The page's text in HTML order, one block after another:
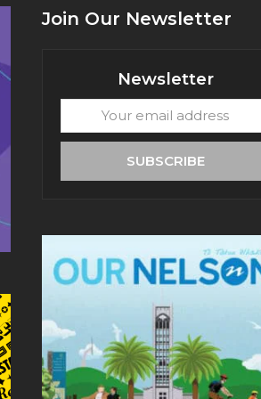
Join Our Newsletter
Newsletter
email
SUBSCRIBE